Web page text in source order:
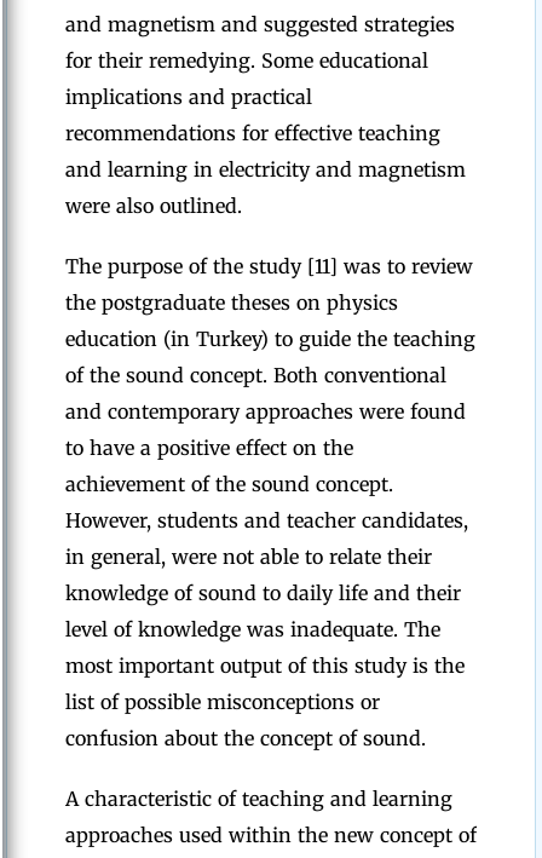
and magnetism and suggested strategies
for their remedying. Some educational
implications and practical
recommendations for effective teaching
and learning in electricity and magnetism
were also outlined.
The purpose of the study [11] was to review
the postgraduate theses on physics
education (in Turkey) to guide the teaching
of the sound concept. Both conventional
and contemporary approaches were found
to have a positive effect on the
achievement of the sound concept.
However, students and teacher candidates,
in general, were not able to relate their
knowledge of sound to daily life and their
level of knowledge was inadequate. The
most important output of this study is the
list of possible misconceptions or
confusion about the concept of sound.
A characteristic of teaching and learning
approaches used within the new concept of